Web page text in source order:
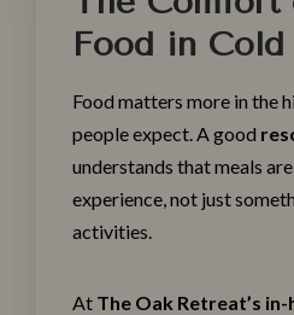
Food in
Food matters more in the
people expect. A good
understands that meals
experience, not just
activities.
At The Oak Retreat’s